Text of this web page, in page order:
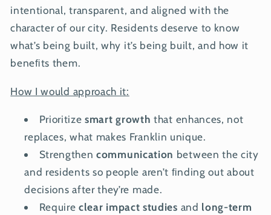
intentional, transparent, and aligned with the
character of our city. Residents deserve to know
what’s being built, why it’s being built, and how it
beneﬁts them.
How I would approach it:
Prioritizesmart growth that enhances, not
replaces, what makes Franklin unique.
Strengthencommunication between the city
and residents so people aren’t ﬁnding out about
decisions after they’re made.
Requireclear impact studies and long-term